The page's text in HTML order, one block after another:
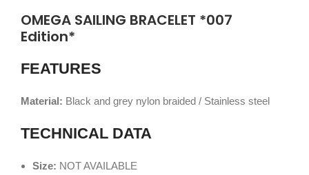
OMEGA SAILING BRACELET *007
Edition*
FEATURES
Material: Black and grey nylon braided / Stainless steel
TECHNICAL DATA
Size: NOT AVAILABLE